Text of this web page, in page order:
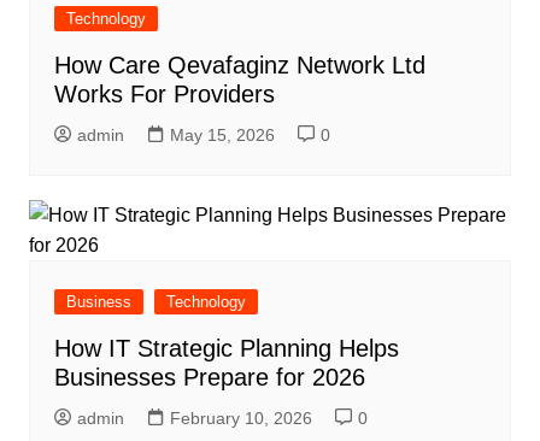
Technology
How Care Qevafaginz Network Ltd
Works For Providers
admin May 15, 2026 0
Business Technology
How IT Strategic Planning Helps
Businesses Prepare for 2026
admin February 10, 2026 0